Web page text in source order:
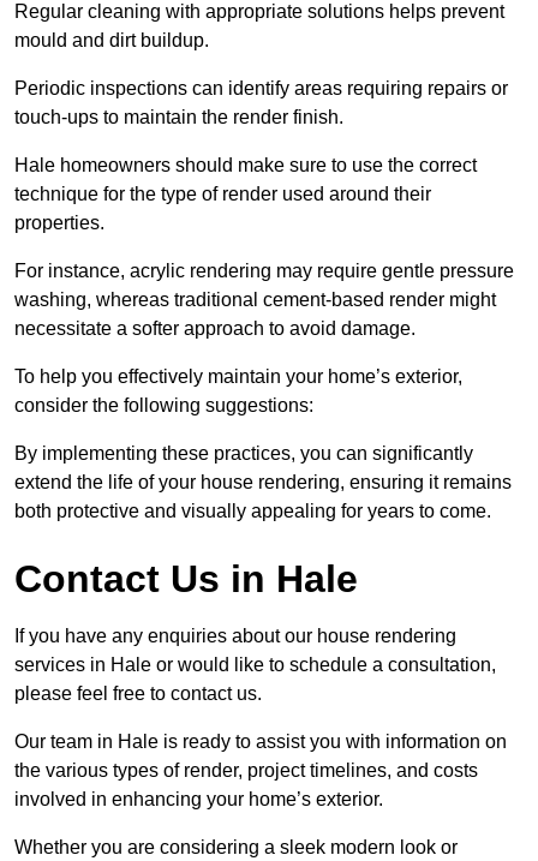
Regular cleaning with appropriate solutions helps prevent
mould and dirt buildup.
Periodic inspections can identify areas requiring repairs or
touch-ups to maintain the render finish.
Hale homeowners should make sure to use the correct
technique for the type of render used around their
properties.
For instance, acrylic rendering may require gentle pressure
washing, whereas traditional cement-based render might
necessitate a softer approach to avoid damage.
To help you effectively maintain your home’s exterior,
consider the following suggestions:
By implementing these practices, you can significantly
extend the life of your house rendering, ensuring it remains
both protective and visually appealing for years to come.
Contact Us in Hale
If you have any enquiries about our house rendering
services in Hale or would like to schedule a consultation,
please feel free to contact us.
Our team in Hale is ready to assist you with information on
the various types of render, project timelines, and costs
involved in enhancing your home’s exterior.
Whether you are considering a sleek modern look or